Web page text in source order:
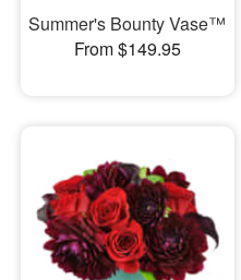
Summer's Bounty Vase™
From $149.95